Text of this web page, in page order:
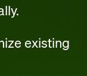
existing